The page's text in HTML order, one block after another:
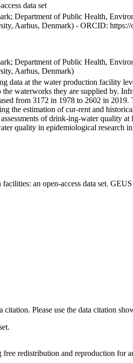
data set
Department of Public Health,
Aarhus, Denmark) - ORCID:
Department of Public Health,
Aarhus, Denmark)
at the water production facility
waterworks they are supplied by.
from 3172 in 1978 to 2602 in
the estimation of cur-rent and
of drink-ing-water quality
quality in epidemiological research
an open-access data set.
Please use the data citation
redistribution and reproduction for